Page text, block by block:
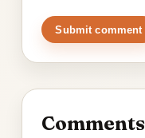
Submit comment
Comments